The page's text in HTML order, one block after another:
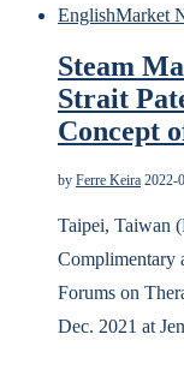
EnglishMarket
Steam
Strait
Concept
by Ferre Keira 2022-
Taipei, Taiwan
Complimentary
Forums on
Dec. 2021 at